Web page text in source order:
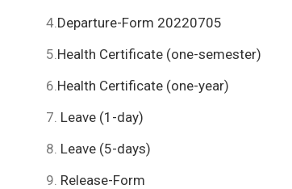
4.Departure-Form 20220705
5.Health Certificate (one-semester)
6.Health Certificate (one-year)
7. Leave (1-day)
8. Leave (5-days)
9. Release-Form